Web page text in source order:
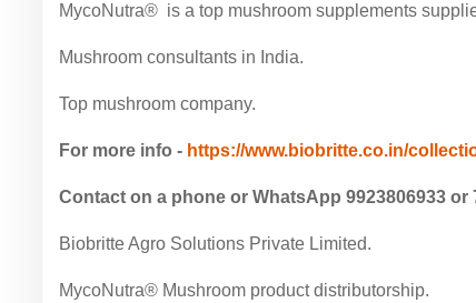
MycoNutra® is a top mushroom supplements
Mushroom consultants in India.
Top mushroom company.
For more info - https://www.biobritte.co.in/
Contact on a phone or WhatsApp 9923806933 or
Biobritte Agro Solutions Private Limited.
MycoNutra® Mushroom product distributorship.